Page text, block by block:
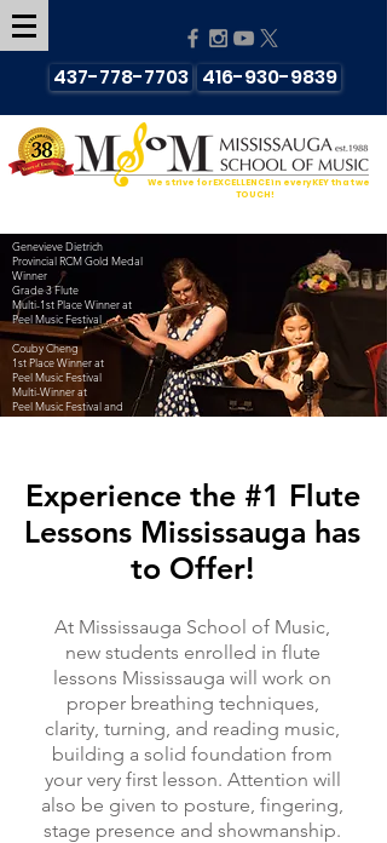
437-778-7703 416-930-9839
We strive for EXCELLENCE in every KEY that we
TOUCH!
Genevieve Dietrich
Provincial RCM Gold Medal
Winner
Grade 3 Flute
Multi-1st Place Winner at
Peel Music Festival
Couby Cheng
1st Place Winner at
Peel Music Festival
Multi-Winner at
Peel Music Festival and
Kiwanis Music Festival
Experience the #1 Flute
Lessons Mississauga has
to Offer!
At Mississauga School of Music,
new students enrolled in flute
lessons Mississauga will work on
proper breathing techniques,
clarity, turning, and reading music,
building a solid foundation from
your very first lesson. Attention will
also be given to posture, fingering,
stage presence and showmanship.